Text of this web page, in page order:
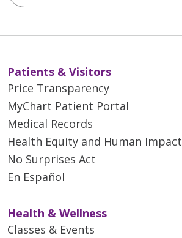
Patients & Visitors
Price Transparency
MyChart Patient Portal
Medical Records
Health Equity and Human Impact
No Surprises Act
En Español
Health & Wellness
Classes & Events